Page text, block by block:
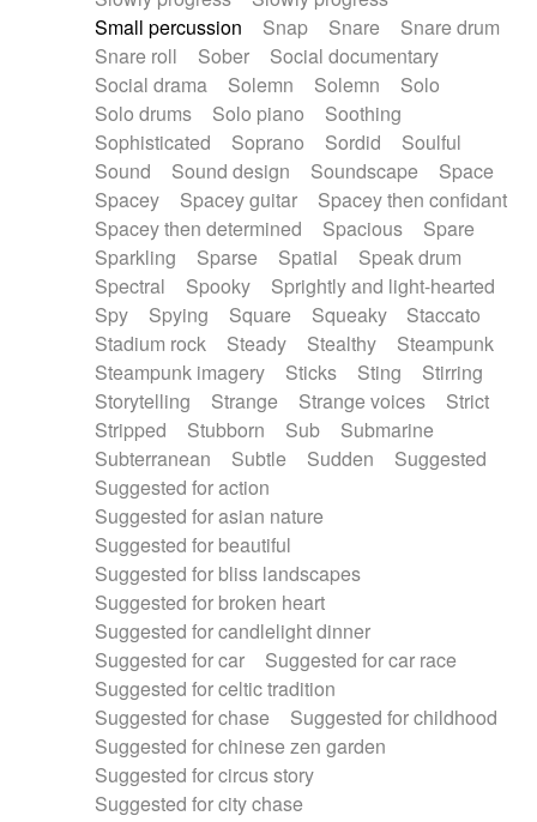
Small percussion
Snap Snare
Snare drum
Snare roll
Sober
Social documentary
Social drama
Solemn Solemn
Solo
Solo drums
Solo piano
Soothing
Sophisticated
Soprano Sordid
Soulful
Sound
Sound design Soundscape
Space
Spacey
Spacey guitar
Spacey then confidant
Spacey then determined
Spacious
Spare
Sparkling
Sparse Spatial
Speak drum
Spectral
Spooky
Sprightly and light-hearted
Spy
Spying Square Squeaky
Staccato
Stadium rock
Steady Stealthy
Steampunk
Steampunk imagery
Sticks Sting
Stirring
Storytelling
Strange Strange voices
Strict
Stripped
Stubborn Sub
Submarine
Subterranean
Subtle Sudden
Suggested
Suggested for action
Suggested for asian nature
Suggested for beautiful
Suggested for bliss landscapes
Suggested for broken heart
Suggested for candlelight dinner
Suggested for car
Suggested for car race
Suggested for celtic tradition
Suggested for chase
Suggested for childhood
Suggested for chinese zen garden
Suggested for circus story
Suggested for city chase